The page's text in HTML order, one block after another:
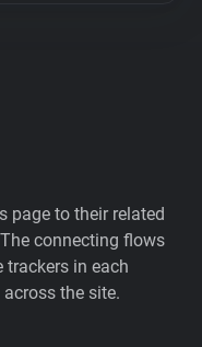
page to their related
connecting flows
in each
the site.